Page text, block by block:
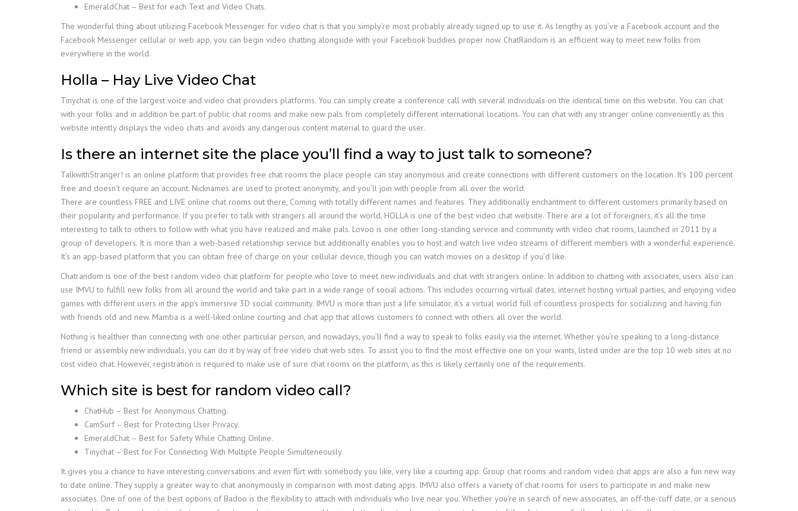
EmeraldChat – Best for each Text and Video Chats.
The wonderful thing about utilizing Facebook Messenger for video chat is that you simply’re most probably already signed up to use it. As lengthy as you’ve a Facebook account and the
Facebook Messenger cellular or web app, you can begin video chatting alongside with your Facebook buddies proper now. ChatRandom is an efficient way to meet new folks from
everywhere in the world.
Holla – Hay Live Video Chat
Tinychat is one of the largest voice and video chat providers platforms. You can simply create a conference call with several individuals on the identical time on this website. You can chat
with your folks and in addition be part of public chat rooms and make new pals from completely different international locations. You can chat with any stranger online conveniently as this
website intently displays the video chats and avoids any dangerous content material to guard the user.
Is there an internet site the place you’ll find a way to just talk to someone?
TalkwithStranger! is an online platform that provides free chat rooms the place people can stay anonymous and create connections with different customers on the location. It's 100 percent
free and doesn't require an account. Nicknames are used to protect anonymity, and you’ll join with people from all over the world.
There are countless FREE and LIVE online chat rooms out there, Coming with totally different names and features. They additionally enchantment to different customers primarily based on
their popularity and performance. If you prefer to talk with strangers all around the world, HOLLA is one of the best video chat website. There are a lot of foreigners, it’s all the time
interesting to talk to others to follow with what you have realized and make pals. Lovoo is one other long-standing service and community with video chat rooms, launched in 2011 by a
group of developers. It is more than a web-based relationship service but additionally enables you to host and watch live video streams of different members with a wonderful experience.
It’s an app-based platform that you can obtain free of charge on your cellular device, though you can watch movies on a desktop if you’d like.
Chatrandom is one of the best random video chat platform for people who love to meet new individuals and chat with strangers online. In addition to chatting with associates, users also can
use IMVU to fulfill new folks from all around the world and take part in a wide range of social actions. This includes occurring virtual dates, internet hosting virtual parties, and enjoying video
games with different users in the app’s immersive 3D social community. IMVU is more than just a life simulator, it’s a virtual world full of countless prospects for socializing and having fun
with friends old and new. Mamba is a well-liked online courting and chat app that allows customers to connect with others all over the world.
Nothing is healthier than connecting with one other particular person, and nowadays, you’ll find a way to speak to folks easily via the internet. Whether you’re speaking to a long-distance
friend or assembly new individuals, you can do it by way of free video chat web sites. To assist you to find the most effective one on your wants, listed under are the top 10 web sites at no
cost video chat. However, registration is required to make use of sure chat rooms on the platform, as this is likely certainly one of the requirements.
Which site is best for random video call?
ChatHub – Best for Anonymous Chatting.
CamSurf – Best for Protecting User Privacy.
EmeraldChat – Best for Safety While Chatting Online.
Tinychat – Best for For Connecting With Multiple People Simulteneously.
It gives you a chance to have interesting conversations and even flirt with somebody you like, very like a courting app. Group chat rooms and random video chat apps are also a fun new way
to date online. They supply a greater way to chat anonymously in comparison with most dating apps. IMVU also offers a variety of chat rooms for users to participate in and make new
associates. One of one of the best options of Badoo is the flexibility to attach with individuals who live near you. Whether you’re in search of new associates, an off-the-cuff date, or a serious